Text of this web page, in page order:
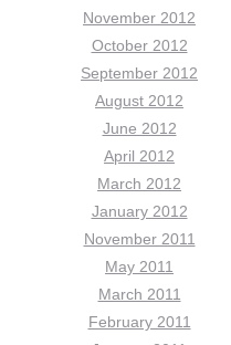
November 2012
October 2012
September 2012
August 2012
June 2012
April 2012
March 2012
January 2012
November 2011
May 2011
March 2011
February 2011